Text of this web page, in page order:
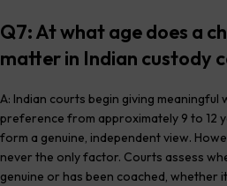
Q7: At what age does a
matter in Indian custody
A: Indian courts begin giving meaningful
preference from approximately 9 to 12
form a genuine, independent view.
never the only factor. Courts assess
genuine or has been coached, whether